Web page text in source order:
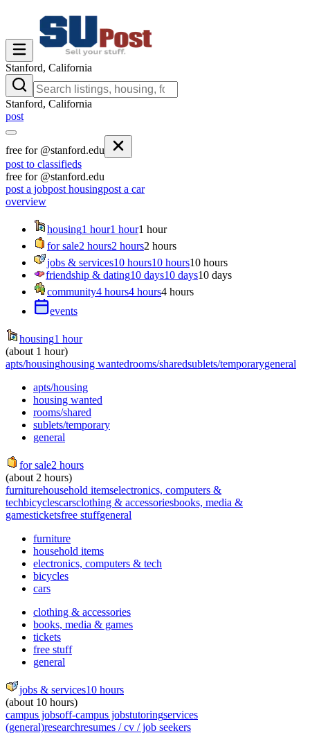
Stanford, California
Stanford, California
post
free for @stanford.edu
post to classifieds
free for @stanford.edu
post a jobpost housingpost a car
overview
housing1 hour1 hour1 hour
for sale2 hours2 hours2 hours
jobs & services10 hours10 hours10 hours
friendship & dating10 days10 days10 days
community4 hours4 hours4 hours
events
housing1 hour
(about 1 hour)
apts/housinghousing wantedrooms/sharedsublets/temporarygeneral
apts/housing
housing wanted
rooms/shared
sublets/temporary
general
for sale2 hours
(about 2 hours)
furniturehousehold itemselectronics, computers &
techbicyclescarsclothing & accessoriesbooks, media &
gamesticketsfree stuffgeneral
furniture
household items
electronics, computers & tech
bicycles
cars
clothing & accessories
books, media & games
tickets
free stuff
general
jobs & services10 hours
(about 10 hours)
campus jobsoff-campus jobstutoringservices
(general)researchresumes / cv / job seekers